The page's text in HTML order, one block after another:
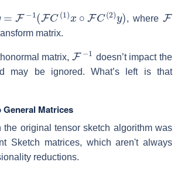
−1(FC(1)x∘ (2)y)
, where
F
matrix.
matrix,
F−1
doesn’t impact the
may be ignored. What’s left is that
Matrices
the original tensor sketch algorithm was
Sketch matrices, which aren't always
reductions.